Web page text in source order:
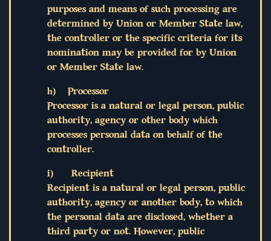
purposes and means of such processing are
determined by Union or Member State law,
the controller or the specific criteria for its
nomination may be provided for by Union
or Member State law.
h) Processor
Processor is a natural or legal person, public
authority, agency or other body which
processes personal data on behalf of the
controller.
i) Recipient
Recipient is a natural or legal person, public
authority, agency or another body, to which
the personal data are disclosed, whether a
third party or not. However, public